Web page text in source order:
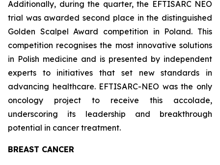
Additionally, during the quarter, the EFTISARC NEO
trial was awarded second place in the distinguished
Golden Scalpel Award competition in Poland. This
competition recognises the most innovative solutions
in Polish medicine and is presented by independent
experts to initiatives that set new standards in
advancing healthcare. EFTISARC-NEO was the only
oncology project to receive this accolade,
underscoring its leadership and breakthrough
potential in cancer treatment.
BREAST CANCER